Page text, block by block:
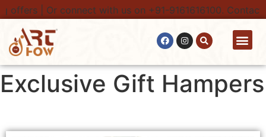
Or connect with us on +91-9161616100. Contact Only
Exclusive Gift Hampers